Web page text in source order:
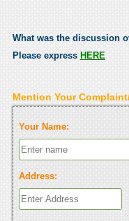
What was the discussion
Please express HERE
Mention Your
Your Name:
Address: